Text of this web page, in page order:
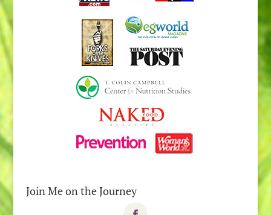
Join Me on the Journey